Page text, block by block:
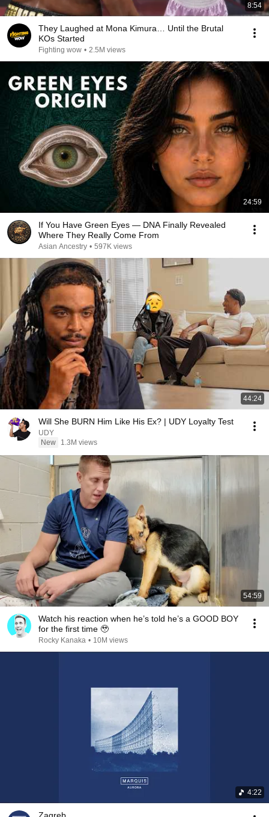
8:54
They Laughed at Mona Kimura… Until the Brutal
KOs Started
Fighting wow • 2.5M views
24:59
If You Have Green Eyes — DNA Finally Revealed
Where They Really Come From
Asian Ancestry • 597K views
44:24
Will She BURN Him Like His Ex? | UDY Loyalty Test
UDY
New
1.3M views
54:59
Watch his reaction when he’s told he’s a GOOD BOY
for the first time 🥹
Rocky Kanaka • 10M views
4:22